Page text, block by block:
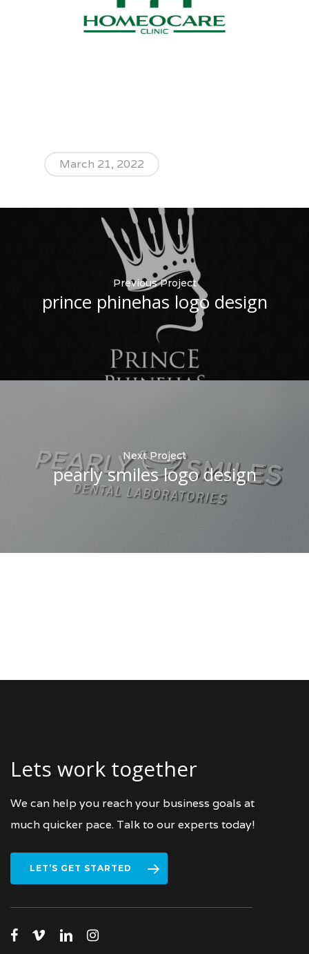
March 21, 2022
Previous Project
prince phinehas logo design
Next Project
pearly smiles logo design
Lets work together
We can help you reach your business goals at
much quicker pace. Talk to our experts today!
LET’S GET STARTED
facebook
vimeolinkedininstagram